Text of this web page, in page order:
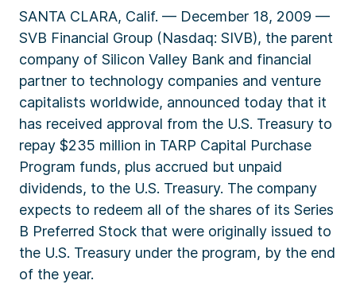
SANTA CLARA, Calif. — December 18, 2009 —
SVB Financial Group (Nasdaq: SIVB), the parent
company of Silicon Valley Bank and financial
partner to technology companies and venture
capitalists worldwide, announced today that it
has received approval from the U.S. Treasury to
repay $235 million in TARP Capital Purchase
Program funds, plus accrued but unpaid
dividends, to the U.S. Treasury. The company
expects to redeem all of the shares of its Series
B Preferred Stock that were originally issued to
the U.S. Treasury under the program, by the end
of the year.